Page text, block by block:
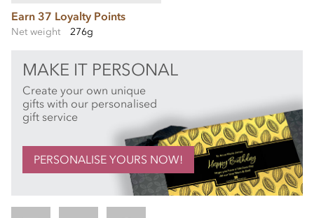
Earn 37 Loyalty Points
Net weight 276g
MAKE IT PERSONAL
Create your own unique
gifts with our personalised
gift service
PERSONALISE YOURS NOW!